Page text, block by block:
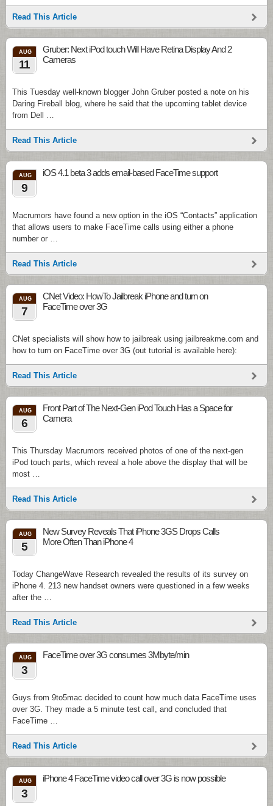
Read This Article
AUG
11
Gruber: Next iPod touch Will Have Retina Display And 2
Cameras
This Tuesday well-known blogger John Gruber posted a note on his
Daring Fireball blog, where he said that the upcoming tablet device
from Dell …
Read This Article
AUG
9
iOS 4.1 beta 3 adds email-based FaceTime support
Macrumors have found a new option in the iOS “Contacts” application
that allows users to make FaceTime calls using either a phone
number or …
Read This Article
AUG
7
CNet Video: HowTo Jailbreak iPhone and turn on
FaceTime over 3G
CNet specialists will show how to jailbreak using jailbreakme.com and
how to turn on FaceTime over 3G (out tutorial is available here):
Read This Article
AUG
6
Front Part of The Next-Gen iPod Touch Has a Space for
Camera
This Thursday Macrumors received photos of one of the next-gen
iPod touch parts, which reveal a hole above the display that will be
most …
Read This Article
AUG
5
New Survey Reveals That iPhone 3GS Drops Calls
More Often Than iPhone 4
Today ChangeWave Research revealed the results of its survey on
iPhone 4. 213 new handset owners were questioned in a few weeks
after the …
Read This Article
AUG
3
FaceTime over 3G consumes 3Mbyte/min
Guys from 9to5mac decided to count how much data FaceTime uses
over 3G. They made a 5 minute test call, and concluded that
FaceTime …
Read This Article
AUG
3
iPhone 4 FaceTime video call over 3G is now possible